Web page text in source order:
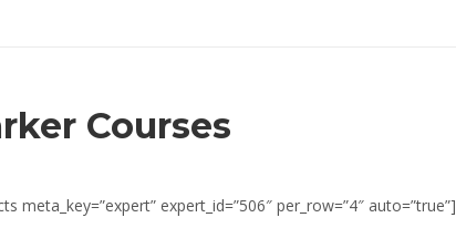
Courses
meta_key=”expert” expert_id=”506″ per_row=”4″ auto=”true”]